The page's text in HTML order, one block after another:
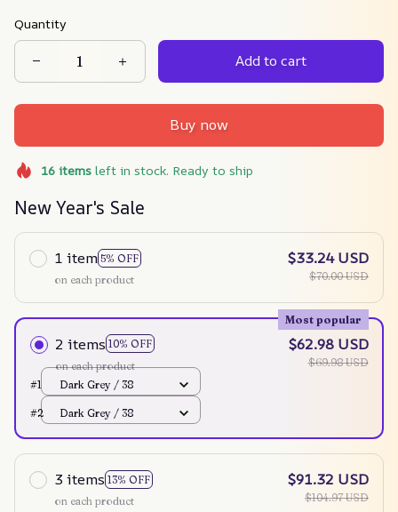
Quantity
Add to cart
Buy now
16itemsleft in stock. Ready to ship
New Year's Sale
1 item 5% OFF
on each product
$33.24 USD
$70.00 USD
2 items 10% OFF
Most popular
on each product
$62.98 USD
$69.98 USD
#1
Dark Grey / 38
#2 Dark Grey / 38
3 items 13% OFF
on each product
$91.32 USD
$104.97 USD